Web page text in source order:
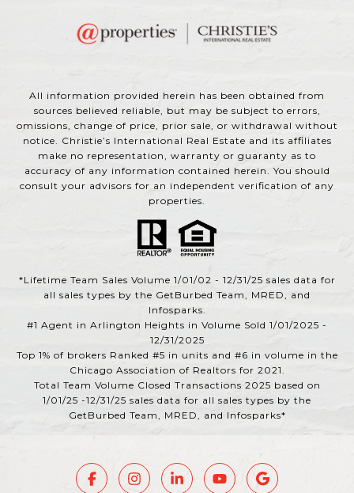
All information provided herein has been obtained from
sources believed reliable, but may be subject to errors,
omissions, change of price, prior sale, or withdrawal without
notice. Christie’s International Real Estate and its affiliates
make no representation, warranty or guaranty as to
accuracy of any information contained herein. You should
consult your advisors for an independent verification of any
properties.
*Lifetime Team Sales Volume 1/01/02 - 12/31/25 sales data for
all sales types by the GetBurbed Team, MRED, and
Infosparks.
#1 Agent in Arlington Heights in Volume Sold 1/01/2025 -
12/31/2025
Top 1% of brokers Ranked #5 in units and #6 in volume in the
Chicago Association of Realtors for 2021.
Total Team Volume Closed Transactions 2025 based on
1/01/25 -12/31/25 sales data for all sales types by the
GetBurbed Team, MRED, and Infosparks*